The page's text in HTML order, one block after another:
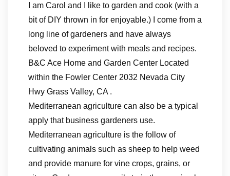
I am Carol and I like to garden and cook (with a
bit of DIY thrown in for enjoyable.) I come from a
long line of gardeners and have always
beloved to experiment with meals and recipes.
B&C Ace Home and Garden Center Located
within the Fowler Center 2032 Nevada City
Hwy Grass Valley, CA .
Mediterranean agriculture can also be a typical
apply that business gardeners use.
Mediterranean agriculture is the follow of
cultivating animals such as sheep to help weed
and provide manure for vine crops, grains, or